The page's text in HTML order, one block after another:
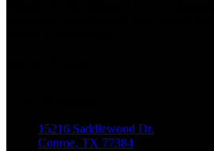
15216 Saddlewood Dr.
Conroe, TX 77384